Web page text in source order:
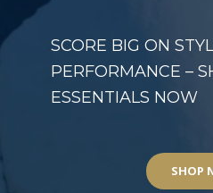
SHOP
SCORE BIG ON
PERFORMANCE –
ESSENTIALS NOW